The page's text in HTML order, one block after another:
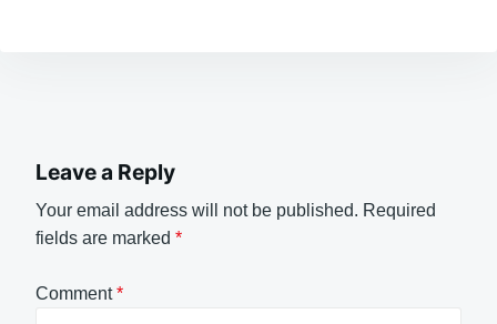
Leave a Reply
Your email address will not be published. Required
fields are marked *
Comment*